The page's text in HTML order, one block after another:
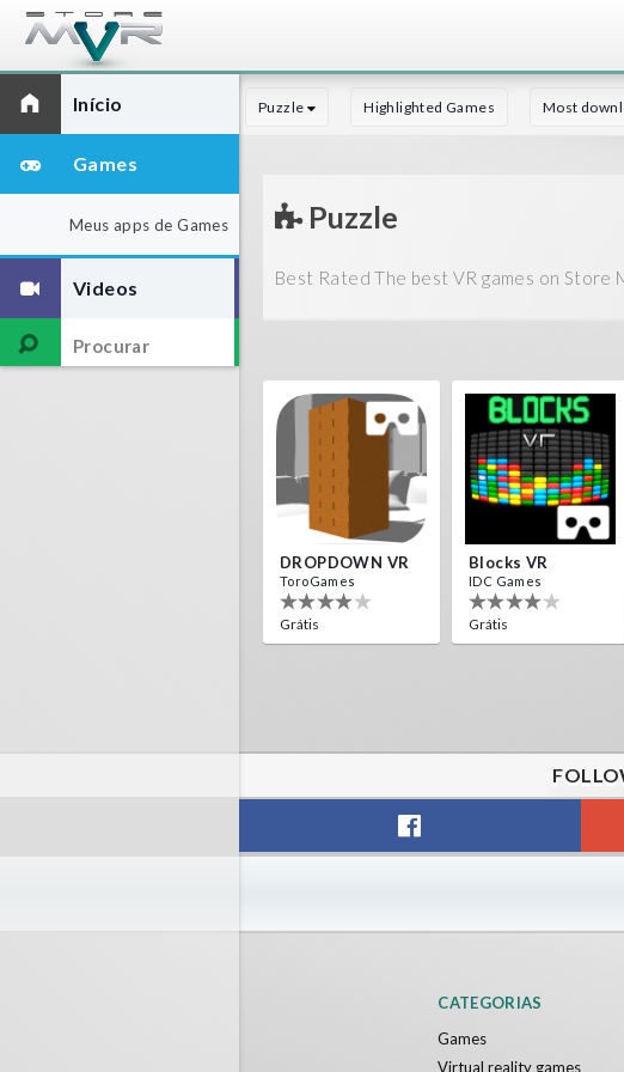
Início
Games
Meus apps de Games
Videos
Puzzle Highlighted Games Most
Puzzle
Best Rated The best VR games on Store
DROPDOWN VR
ToroGames
Grátis
Blocks VR
IDC Games
Grátis
CATEGORIAS
Games
Virtual reality games